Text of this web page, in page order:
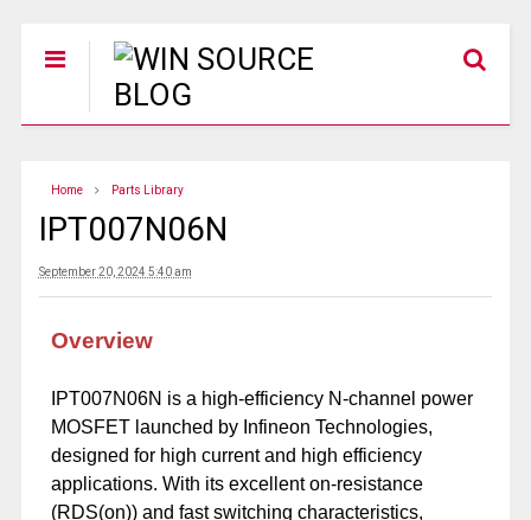
Home Parts Library
IPT007N06N
September 20, 2024 5:40 am
Overview
IPT007N06N is a high-efficiency N-channel power
MOSFET launched by Infineon Technologies,
designed for high current and high efficiency
applications. With its excellent on-resistance
(RDS(on)) and fast switching characteristics,